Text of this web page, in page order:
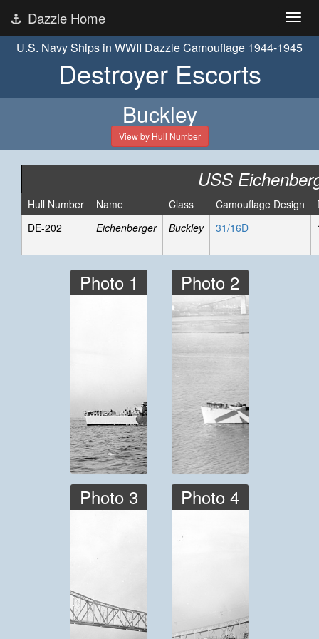
Dazzle Home
U.S. Navy Ships in WWII Dazzle Camouflage 1944-1945
Destroyer Escorts
Buckley
View by Hull Number
USS
Hull Number Name Class Camouflage Design
DE-202
Eichenberger Buckley 31/16D
Photo 1 Photo 2
Photo 3 Photo 4